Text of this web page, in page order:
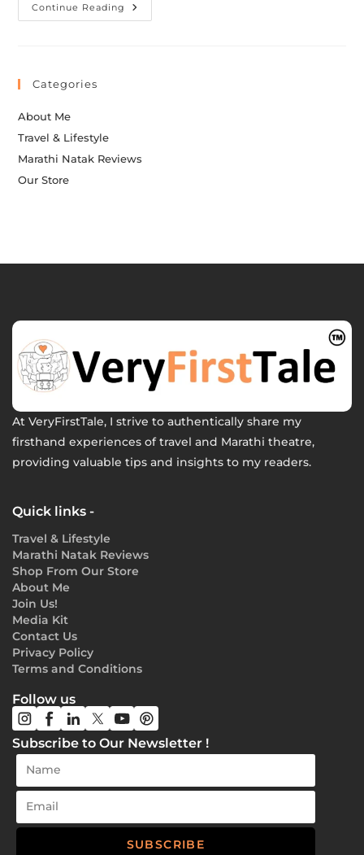
Continue Reading
Categories
About Me
Travel & Lifestyle
Marathi Natak Reviews
Our Store
At VeryFirstTale, I strive to authentically share my
firsthand experiences of travel and Marathi theatre,
providing valuable tips and insights to my readers.
Quick links -
Travel & Lifestyle
Marathi Natak Reviews
Shop From Our Store
About Me
Join Us!
Media Kit
Contact Us
Privacy Policy
Terms and Conditions
Follow us
Subscribe to Our Newsletter !
SUBSCRIBE